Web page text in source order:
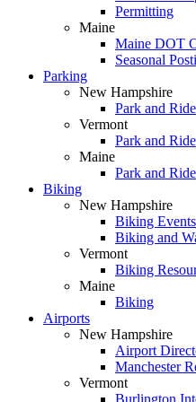
Permitting
Maine
Maine DOT
Seasonal
Parking
New Hampshire
Park and Ride
Vermont
Park and Ride
Maine
Park and Ride
Biking
New Hampshire
Biking Events
Biking and
Vermont
Biking
Maine
Biking
Airports
New Hampshire
Airport
Manchester
Vermont
Burlington